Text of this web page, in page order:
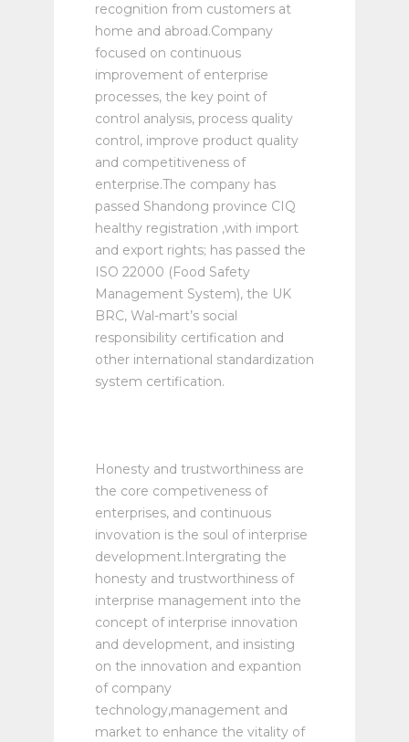
recognition from customers at
home and abroad.Company
focused on continuous
improvement of enterprise
processes, the key point of
control analysis, process quality
control, improve product quality
and competitiveness of
enterprise.The company has
passed Shandong province CIQ
healthy registration ,with import
and export rights; has passed the
ISO 22000 (Food Safety
Management System), the UK
BRC, Wal-mart’s social
responsibility certification and
other international standardization
system certification.
Honesty and trustworthiness are
the core competiveness of
enterprises, and continuous
invovation is the soul of interprise
development.Intergrating the
honesty and trustworthiness of
interprise management into the
concept of interprise innovation
and development, and insisting
on the innovation and expantion
of company
technology,management and
market to enhance the vitality of